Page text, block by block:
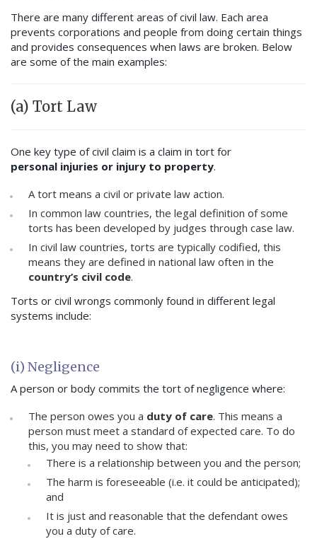
There are many different areas of civil law. Each area
prevents corporations and people from doing certain things
and provides consequences when laws are broken. Below
are some of the main examples:
(a) Tort Law
One key type of civil claim is a claim in tort for
personal injuries or injury to property.
A tort means a civil or private law action.
In common law countries, the legal definition of some
torts has been developed by judges through case law.
In civil law countries, torts are typically codified, this
means they are defined in national law often in the
country’s civil code.
Torts or civil wrongs commonly found in different legal
systems include:
(i) Negligence
A person or body commits the tort of negligence where:
The person owes you a duty of care. This means a
person must meet a standard of expected care. To do
this, you may need to show that:
There is a relationship between you and the person;
The harm is foreseeable (i.e. it could be anticipated);
and
It is just and reasonable that the defendant owes
you a duty of care.